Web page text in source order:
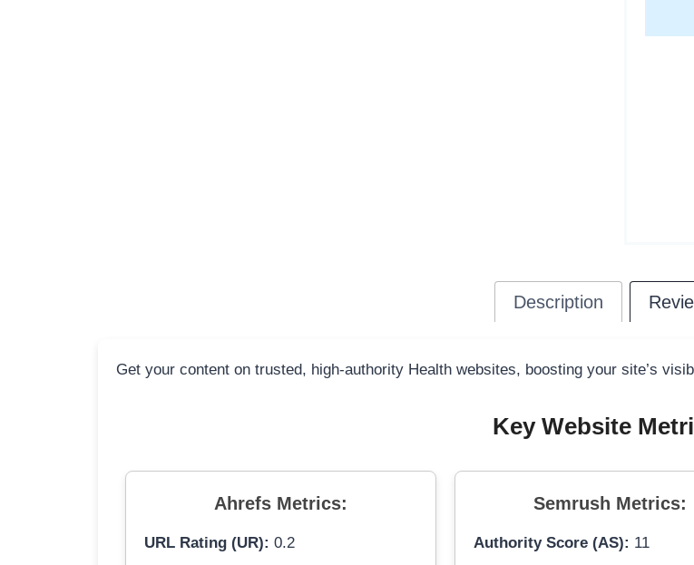
Description
Get your content on trusted, high-authority Health websites, boosting your site’s
Key Website
Ahrefs Metrics:
URL Rating (UR): 0.2
Semrush Metrics:
Authority Score (AS): 11